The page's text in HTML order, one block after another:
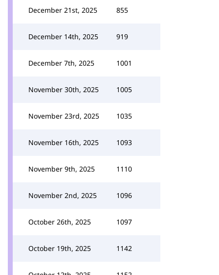
December 21st, 2025 855
December 14th, 2025 919
December 7th, 2025 1001
November 30th, 2025 1005
November 23rd, 2025 1035
November 16th, 2025 1093
November 9th, 2025 1110
November 2nd, 2025 1096
October 26th, 2025 1097
October 19th, 2025 1142